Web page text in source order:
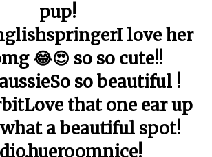
pup!
love her
😂😍 so so cute!!
so beautiful !
that one ear up
a beautiful spot!